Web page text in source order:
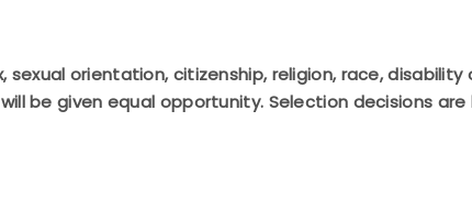
orientation, citizenship, religion, race, disability
be given equal opportunity. Selection decisions are